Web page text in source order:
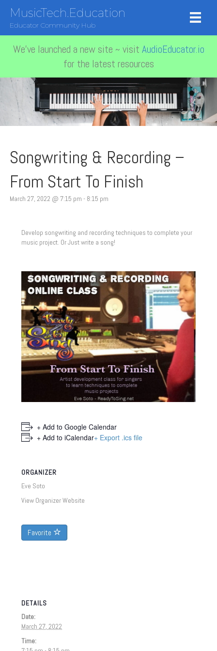
MusicTech.Education
Educator Community Hub
We've launched a new site ~ visit AudioEducator.io
for the latest resources
Songwriting & Recording –
From Start To Finish
March 27, 2022 @ 7:15 pm - 8:15 pm
Develop songwriting and recording techniques to complete your
music project. Or Just write a song!
+ Add to Google Calendar
+ Add to iCalendar+ Export .ics file
ORGANIZER
Eve Soto
View Organizer Website
Favorite
DETAILS
Date:
March 27, 2022
Time: